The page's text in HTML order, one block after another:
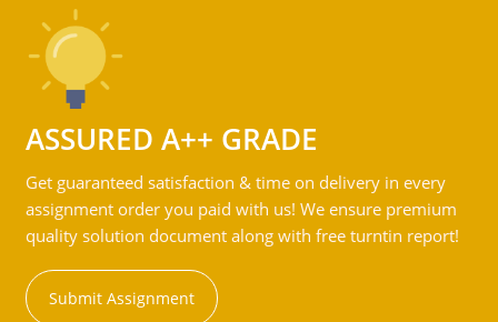
ASSURED A++ GRADE
Get guaranteed satisfaction & time on delivery in every
assignment order you paid with us! We ensure premium
quality solution document along with free turntin report!
Submit Assignment